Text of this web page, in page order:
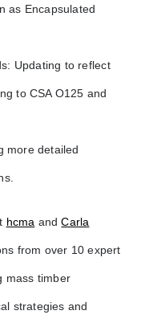
as Encapsulated
Updating to reflect
to CSA O125 and
more detailed
hcma andCarla
from over 10 expert
mass timber
strategies and